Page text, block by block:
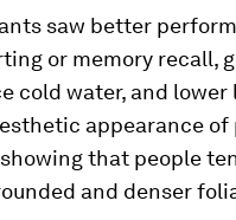
saw better
or memory recall,
cold water, and
appearance
that people
and denser